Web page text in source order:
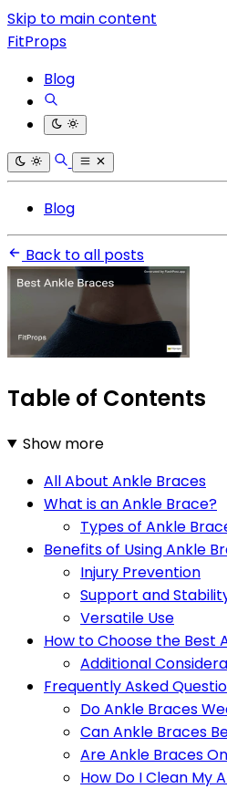
Skip to main content
FitProps
Blog
Blog
Back to all posts
Table of Contents
Show more
All About Ankle Braces
What is an Ankle Brace?
Types of Ankle
Benefits of Using Ankle
Injury Prevention
Support and
Versatile Use
How to Choose the Best
Additional
Frequently Asked
Do Ankle Braces
Can Ankle Braces
Are Ankle Braces
How Do I Clean My